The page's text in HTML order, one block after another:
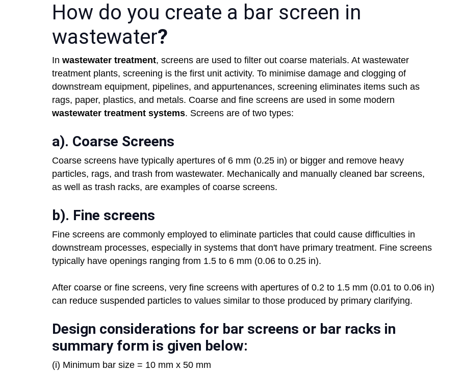
How do you create a bar screen in
wastewater?
In wastewater treatment, screens are used to filter out coarse materials. At wastewater
treatment plants, screening is the first unit activity. To minimise damage and clogging of
downstream equipment, pipelines, and appurtenances, screening eliminates items such as
rags, paper, plastics, and metals. Coarse and fine screens are used in some modern
wastewater treatment systems. Screens are of two types:
a). Coarse Screens
Coarse screens have typically apertures of 6 mm (0.25 in) or bigger and remove heavy
particles, rags, and trash from wastewater. Mechanically and manually cleaned bar screens,
as well as trash racks, are examples of coarse screens.
b). Fine screens
Fine screens are commonly employed to eliminate particles that could cause difficulties in
downstream processes, especially in systems that don't have primary treatment. Fine screens
typically have openings ranging from 1.5 to 6 mm (0.06 to 0.25 in).
After coarse or fine screens, very fine screens with apertures of 0.2 to 1.5 mm (0.01 to 0.06 in)
can reduce suspended particles to values similar to those produced by primary clarifying.
Design considerations for bar screens or bar racks in
summary form is given below:
(i) Minimum bar size = 10 mm x 50 mm